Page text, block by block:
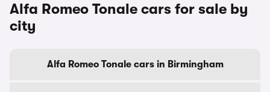
Alfa Romeo Tonale cars for sale by
city
Alfa Romeo Tonale cars in Birmingham